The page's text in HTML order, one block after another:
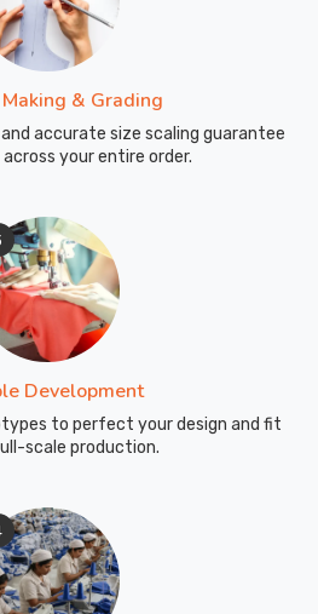
& Grading
accurate size scaling guarantee
your entire order.
Development
to perfect your design and fit
scale production.